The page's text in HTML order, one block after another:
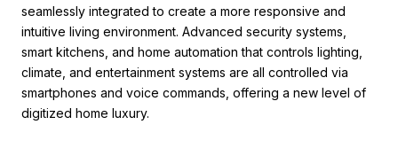
seamlessly integrated to create a more responsive and
intuitive living environment. Advanced security systems,
smart kitchens, and home automation that controls lighting,
climate, and entertainment systems are all controlled via
smartphones and voice commands, offering a new level of
digitized home luxury.